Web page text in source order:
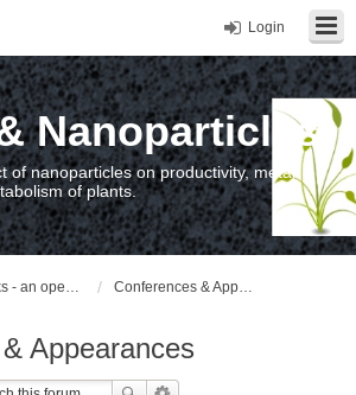
Login
Nanoparticles
of nanoparticles on productivity, metal
of plants.
Our works - an open access repository / nyilvános hozzáférésű repozitórium Conferences & Appearances
Appearances